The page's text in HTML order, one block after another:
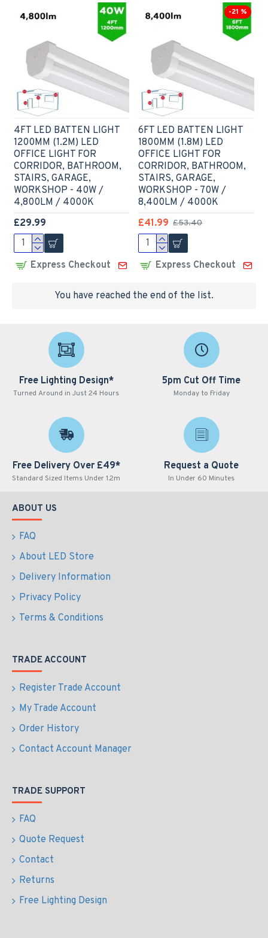
4FT LED BATTEN LIGHT
1200MM (1.2M) LED
OFFICE LIGHT FOR
CORRIDOR, BATHROOM,
STAIRS, GARAGE,
WORKSHOP - 40W /
4,800LM / 4000K
£29.99
Express Checkout
-21 %
6FT LED BATTEN LIGHT
1800MM (1.8M) LED
OFFICE LIGHT FOR
CORRIDOR, BATHROOM,
STAIRS, GARAGE,
WORKSHOP - 70W /
8,400LM / 4000K
£41.99 £53.40
Express Checkout
You have reached the end of the list.
Free Lighting Design*
Turned Around in Just 24 Hours
5pm Cut Off Time
Monday to Friday
Free Delivery Over £49*
Standard Sized Items Under 1.2m
Request a Quote
In Under 60 Minutes
ABOUT US
FAQ
About LED Store
Delivery Information
Privacy Policy
Terms & Conditions
TRADE ACCOUNT
Register Trade Account
My Trade Account
Order History
Contact Account Manager
TRADE SUPPORT
FAQ
Quote Request
Contact
Returns
Free Lighting Design